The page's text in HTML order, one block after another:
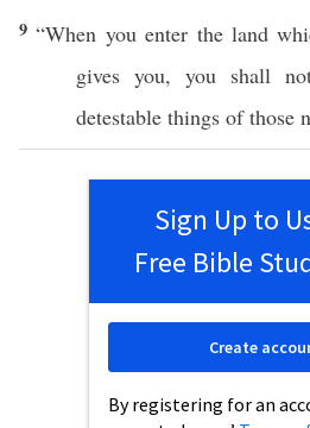
9“When youenter theland
gives you, you shall
detestable things ofthose
Sign Up to
Free Bible
By registering for an
Create